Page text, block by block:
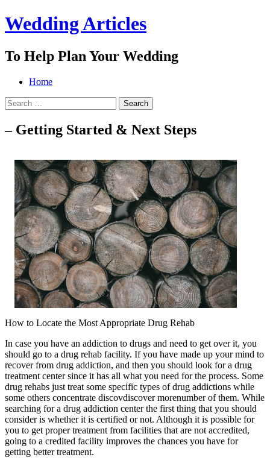
Wedding Articles
To Help Plan Your Wedding
Menu
Search
Skip
content
Home
Search
for:
– Getting Started & Next Steps
How to Locate the Most Appropriate Drug Rehab
In case you have an addiction to drugs and need to get over it, you
should go to a drug rehab facility. If you have made up your mind to
recover from drug addiction, and then you should look for a drug
treatment center since it has all what you need for the process. Some
drug rehabs just treat some specific types of drug addictions while
some others concentrate discovdiscover morenumber of them. While
searching for a drug addiction center the first thing that you should
consider is whether it is certified or not. Although it is possible for
you to get proper treatment from facilities that are not accredited,
going to a credited facility improves the chances you have for
getting better treatment.